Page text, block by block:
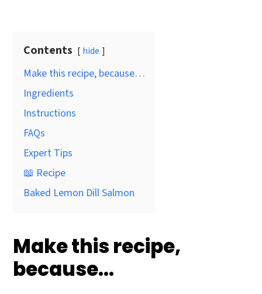
Contents hide
Make this recipe, because…
Ingredients
Instructions
FAQs
Expert Tips
📖 Recipe
Baked Lemon Dill Salmon
Make this recipe,
because…